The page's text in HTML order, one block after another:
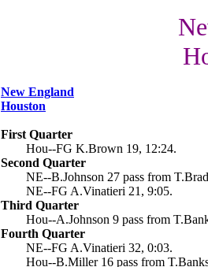
New England
Houston
First Quarter
Hou--FG K.Brown 19, 12:24.
Second Quarter
NE--B.Johnson 27 pass from
NE--FG A.Vinatieri 21, 9:05.
Third Quarter
Hou--A.Johnson 9 pass from
Fourth Quarter
NE--FG A.Vinatieri 32, 0:03.
Hou--B.Miller 16 pass from